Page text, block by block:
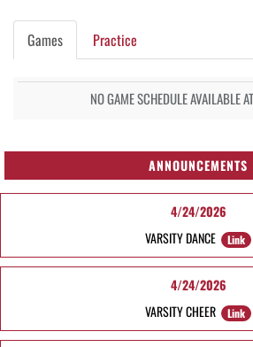
Games Practice
NO GAME SCHEDULE AVAILABLE
ANNOUNCEMENTS
4/24/2026
VARSITY DANCE
Link
4/24/2026
VARSITY CHEER
Link